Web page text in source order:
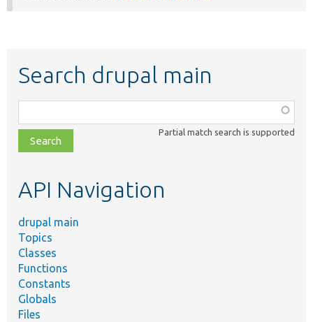
Search drupal main
class,
file,
topic,
Partial match search is supported
API Navigation
drupal main
Topics
Classes
Functions
Constants
Globals
Files